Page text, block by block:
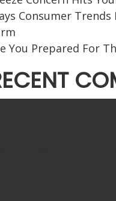
Consumer
You Prepared For